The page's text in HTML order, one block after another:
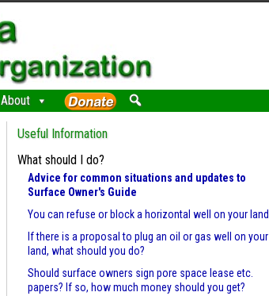
About
Useful Information
What should I do?
Advice for common situations and updates to
Surface Owner's Guide
You can refuse or block a horizontal well on your land
If there is a proposal to plug an oil or gas well on your
land, what should you do?
Should surface owners sign pore space lease etc.
papers? If so, how much money should you get?